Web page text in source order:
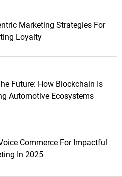
Marketing Strategies For
Loyalty
Future: How Blockchain Is
Automotive Ecosystems
Commerce For Impactful
In 2025